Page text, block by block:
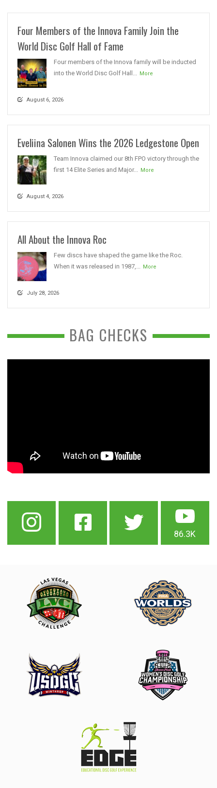
Four Members of the Innova Family Join the
World Disc Golf Hall of Fame
Four members of the Innova family will be inducted
into the World Disc Golf Hall...
More
August 6, 2026
Eveliina Salonen Wins the 2026 Ledgestone Open
Team Innova claimed our 8th FPO victory through the
first 14 Elite Series and Major...
More
August 4, 2026
All About the Innova Roc
Few discs have shaped the game like the Roc.
When it was released in 1987,...
More
July 28, 2026
BAG CHECKS
86.3K